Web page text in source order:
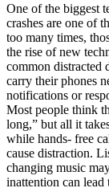
One of the biggest
crashes are one of
too many times,
the rise of new
common distracted
carry their phones
notifications or
Most people think
long,” but all it
while hands- free
cause distraction.
changing music
inattention can lead